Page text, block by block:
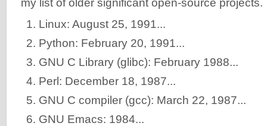
my list of older significant open-source projects.
Linux: August 25, 1991...
Python: February 20, 1991...
GNU C Library (glibc): February 1988...
Perl: December 18, 1987...
GNU C compiler (gcc): March 22, 1987...
GNU Emacs: 1984...